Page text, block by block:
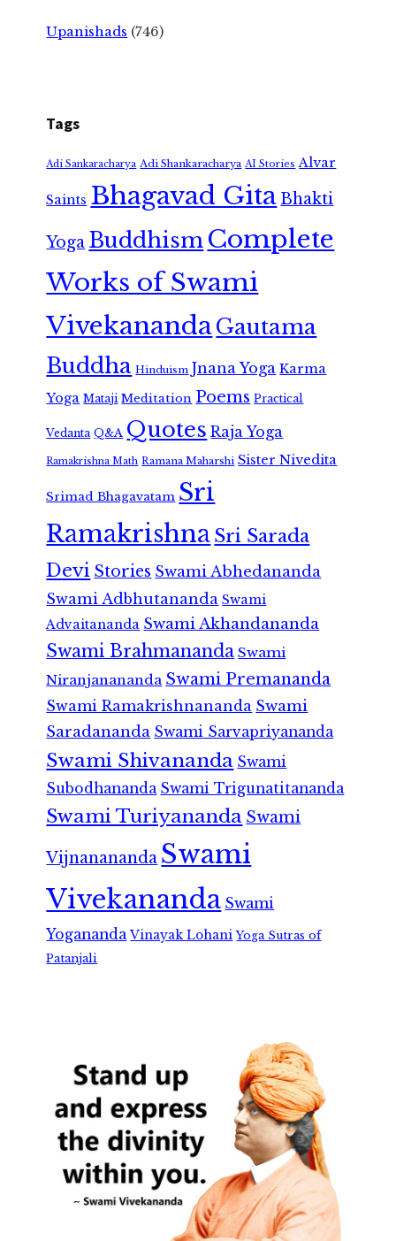
Upanishads (746)
Tags
Adi Sankaracharya Adi Shankaracharya AI Stories Alvar
Saints Bhagavad GitaBhakti
Yoga Buddhism Complete
Works of Swami
VivekanandaGautama
Buddha Hinduism Jnana Yoga Karma
Yoga Mataji Meditation Poems Practical
Vedanta Q&A Quotes Raja Yoga
Ramakrishna Math Ramana Maharshi Sister Nivedita
Srimad Bhagavatam Sri
RamakrishnaSri Sarada
Devi Stories Swami Abhedananda
Swami Adbhutananda Swami
Advaitananda Swami Akhandananda
Swami Brahmananda Swami
Niranjanananda Swami Premananda
Swami Ramakrishnananda Swami
Saradananda Swami Sarvapriyananda
Swami Shivananda Swami
Subodhananda Swami Trigunatitananda
Swami Turiyananda Swami
Vijnanananda Swami
Vivekananda Swami
Yogananda Vinayak Lohani Yoga Sutras of
Patanjali